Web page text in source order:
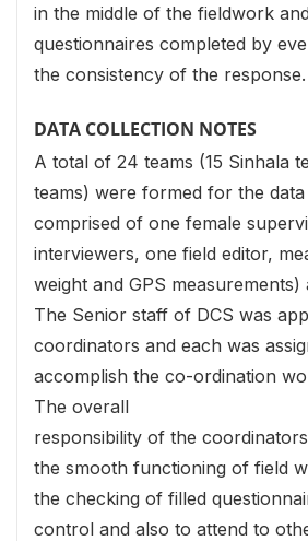
in the middle of the fieldwork
questionnaires completed by
the consistency of the response.
DATA COLLECTION NOTES
A total of 24 teams (15 Sinhala
teams) were formed for the
comprised of one female
interviewers, one field editor,
weight and GPS measurements)
The Senior staff of DCS was
coordinators and each was
accomplish the co-ordination
The overall
responsibility of the
the smooth functioning of field
the checking of filled
control and also to attend to